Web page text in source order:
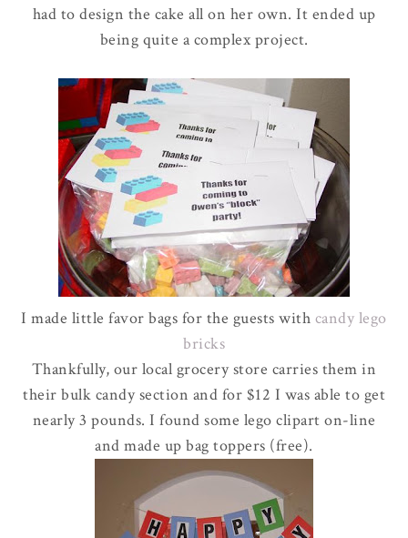
had to design the cake all on her own. It ended up
being quite a complex project.
I made little favor bags for the guests with candy lego
bricks
Thankfully, our local grocery store carries them in
their bulk candy section and for $12 I was able to get
nearly 3 pounds. I found some lego clipart on-line
and made up bag toppers (free).